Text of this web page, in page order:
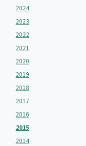
2024
2023
2022
2021
2020
2019
2018
2017
2016
2015
2014